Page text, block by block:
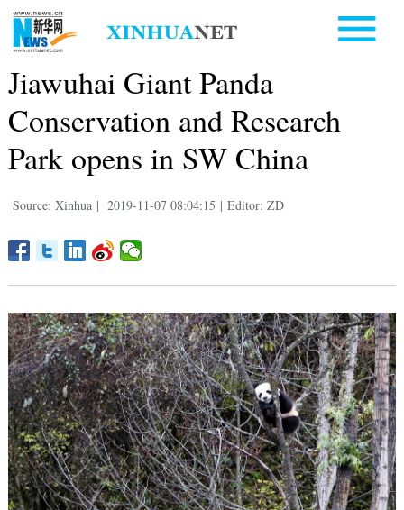
Jiawuhai Giant Panda
Conservation and Research
Park opens in SW China
Source: Xinhua | 2019-11-07 08:04:15 | Editor: ZD